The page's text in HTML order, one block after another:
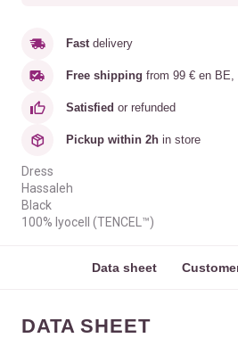
Fast delivery
Free shipping from 99 € en BE,
Satisfied or refunded
Pickup within 2h in store
Dress
Hassaleh
Black
100% lyocell (TENCEL™)
Data sheet
DATA SHEET